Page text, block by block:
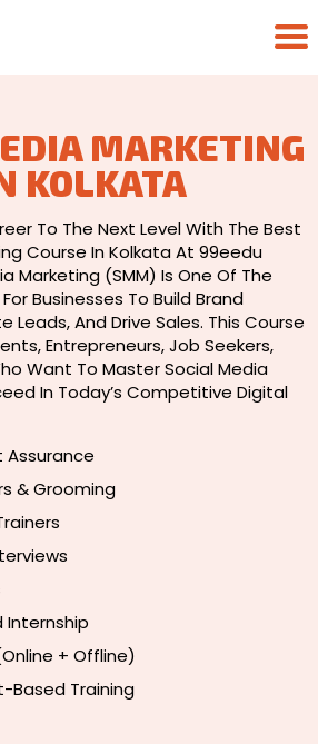
MARKETING
KOLKATA
To The Next Level With The Best
Course In Kolkata At 99eedu
Marketing (SMM) Is One Of The
Businesses To Build Brand
Leads, And Drive Sales. This Course
Entrepreneurs, Job Seekers,
Want To Master Social Media
In Today’s Competitive Digital
Assurance
& Grooming
Internship
+ Offline)
Based Training